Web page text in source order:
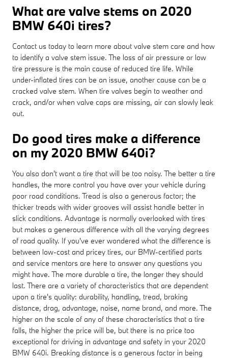
What are valve stems on 2020
BMW 640i tires?
Contact us today to learn more about valve stem care and how
to identify a valve stem issue. The loss of air pressure or low
tire pressure is the main cause of reduced tire life. While
under-inflated tires can be an issue, another cause can be a
cracked valve stem. When tire valves begin to weather and
crack, and/or when valve caps are missing, air can slowly leak
out.
Do good tires make a difference
on my 2020 BMW 640i?
You also don't want a tire that will be too noisy. The better a tire
handles, the more control you have over your vehicle during
poor road conditions. Tread is also a generous factor; the
thicker treads with wider grooves will assist handle better in
slick conditions. Advantage is normally overlooked with tires
but makes a generous difference with all the varying degrees
of road quality. If you've ever wondered what the difference is
between low-cost and pricey tires, our BMW-certified parts
and service mentors are here to answer any questions you
might have. The more durable a tire, the longer they should
last. There are a variety of characteristics that are dependent
upon a tire's quality: durability, handling, tread, braking
distance, drag, advantage, noise, name brand, and more. The
higher on the scale of any of these characteristics that a tire
falls, the higher the price will be, but there is no price too
exceptional for driving in advantage and safety in your 2020
BMW 640i. Breaking distance is a generous factor in being